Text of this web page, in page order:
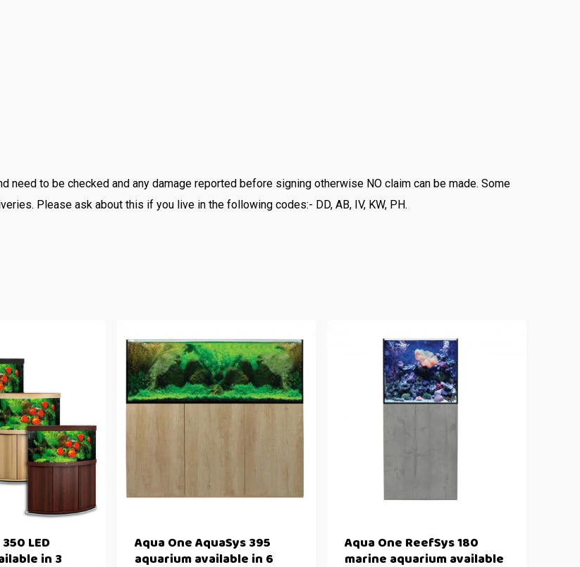
need to be checked and any damage reported before signing otherwise NO claim can be made. Some
Please ask about this if you live in the following codes:- DD, AB, IV, KW, PH.
LED
in 3
Aqua One AquaSys 395
aquarium available in 6
Aqua One ReefSys 180
marine aquarium available